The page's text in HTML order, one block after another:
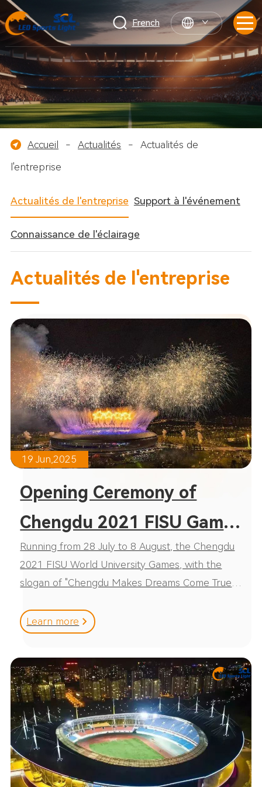
French
Accueil - Actualités -
Actualités de
l'entreprise
Actualités de l'entreprise Support à l'événement
Connaissance de l'éclairage
Actualités de l'entreprise
19 Jun,2025
Opening Ceremony of
Chengdu 2021 FISU Games
！SCL lighted up total 15
stadiums
Running from 28 July to 8 August, the Chengdu
2021 FISU World University Games, with the
slogan of "Chengdu Makes Dreams Come True",
held in China after
Learn more